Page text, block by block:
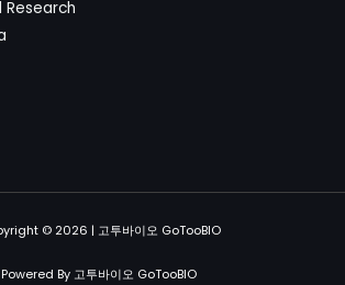
Research
© 2026 | 고투바이오 GoTooBIO
Powered By 고투바이오 GoTooBIO